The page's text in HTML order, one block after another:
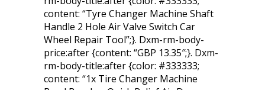
content: “Tyre Changer Machine Shaft
Handle 2 Hole Air Valve Switch Car
Wheel Repair Tool”;}. Dxm-rm-body-
price:after {content: “GBP 13.35″;}. Dxm-
rm-body-title:after {color: #333333;
content: “1x Tire Changer Machine